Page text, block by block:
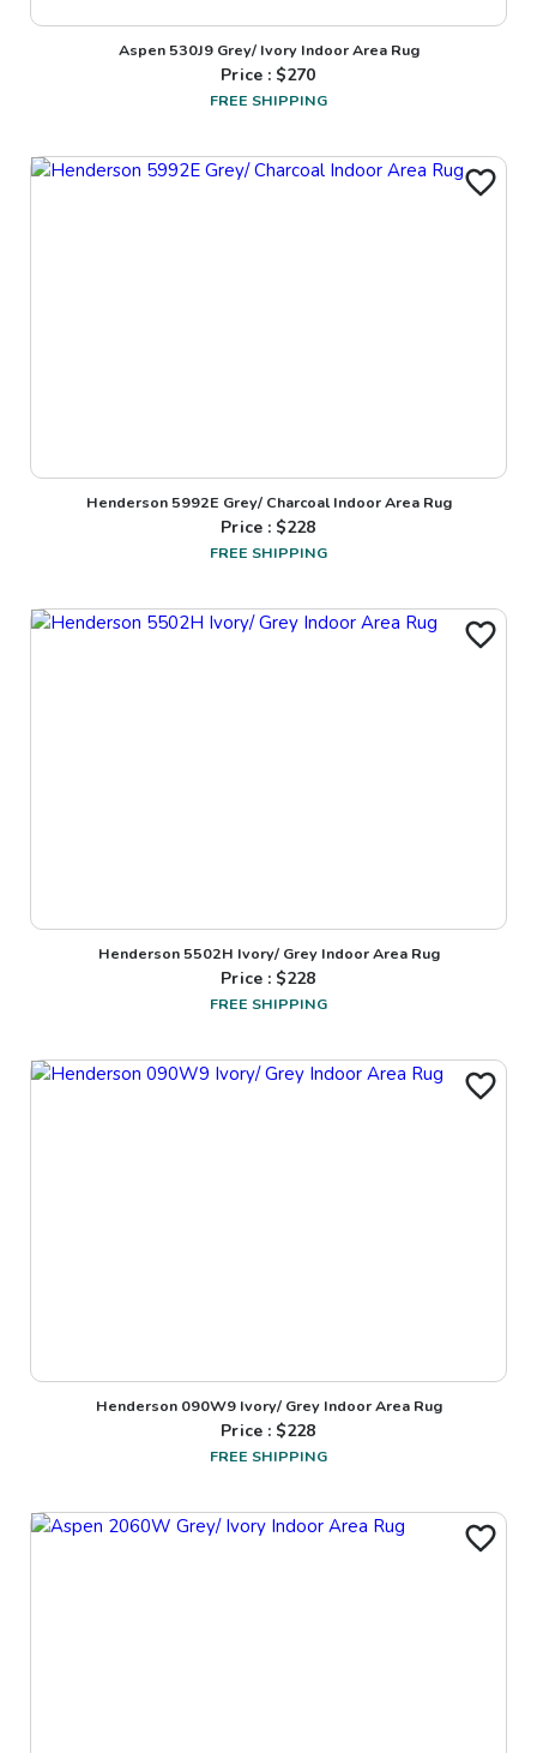
Aspen 530J9 Grey/ Ivory Indoor Area Rug
Price : $270
FREE SHIPPING
Henderson 5992E Grey/ Charcoal Indoor Area Rug
Price : $228
FREE SHIPPING
Henderson 5502H Ivory/ Grey Indoor Area Rug
Price : $228
FREE SHIPPING
Henderson 090W9 Ivory/ Grey Indoor Area Rug
Price : $228
FREE SHIPPING